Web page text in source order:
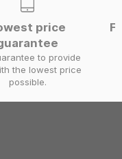
price
to provide
the lowest price
possible.